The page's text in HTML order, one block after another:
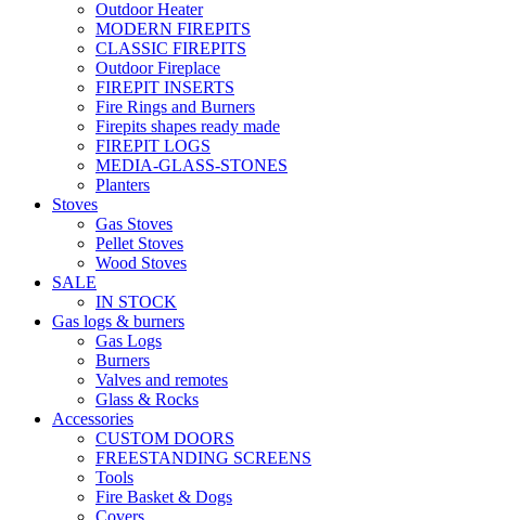
Outdoor Heater
MODERN FIREPITS
CLASSIC FIREPITS
Outdoor Fireplace
FIREPIT INSERTS
Fire Rings and Burners
Firepits shapes ready made
FIREPIT LOGS
MEDIA-GLASS-STONES
Planters
Stoves
Gas Stoves
Pellet Stoves
Wood Stoves
SALE
IN STOCK
Gas logs & burners
Gas Logs
Burners
Valves and remotes
Glass & Rocks
Accessories
CUSTOM DOORS
FREESTANDING SCREENS
Tools
Fire Basket & Dogs
Covers